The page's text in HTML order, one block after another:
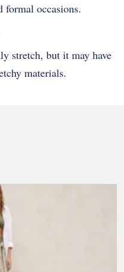
formal occasions.
stretch, but it may have
materials.